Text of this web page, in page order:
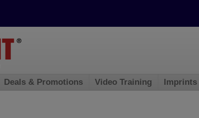
Deals & Promotions Video Training Imprints